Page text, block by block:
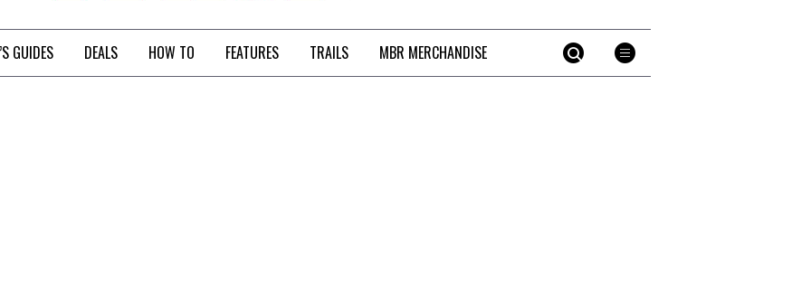
GUIDES DEALS HOW TO FEATURES TRAILS MBR MERCHANDISE